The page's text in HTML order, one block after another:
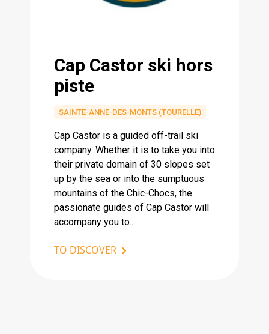
Cap Castor ski hors
piste
SAINTE-ANNE-DES-MONTS (TOURELLE)
Cap Castor is a guided off-trail ski
company. Whether it is to take you into
their private domain of 30 slopes set
up by the sea or into the sumptuous
mountains of the Chic-Chocs, the
passionate guides of Cap Castor will
accompany you to...
TO DISCOVER